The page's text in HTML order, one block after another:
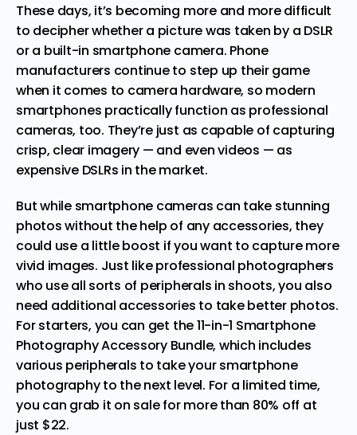
These days, it’s becoming more and more difficult
to decipher whether a picture was taken by a DSLR
or a built-in smartphone camera. Phone
manufacturers continue to step up their game
when it comes to camera hardware, so modern
smartphones practically function as professional
cameras, too. They’re just as capable of capturing
crisp, clear imagery — and even videos — as
expensive DSLRs in the market.
But while smartphone cameras can take stunning
photos without the help of any accessories, they
could use a little boost if you want to capture more
vivid images. Just like professional photographers
who use all sorts of peripherals in shoots, you also
need additional accessories to take better photos.
For starters, you can get the11-in-1 Smartphone
Photography Accessory Bundle, which includes
various peripherals to take your smartphone
photography to the next level. For a limited time,
you can grab it on sale for more than 80% off at
just $22.